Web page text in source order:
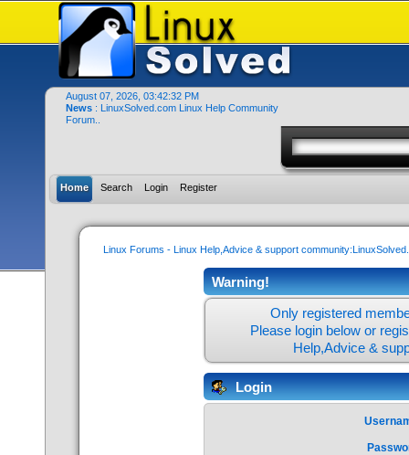
August 07, 2026, 03:42:32 PM
News : LinuxSolved.com Linux Help Community
Forum..
Home Search Login Register
Linux Forums - Linux Help,Advice & support
Warning!
Only registered
Please login below or
Help,Advice &
Login